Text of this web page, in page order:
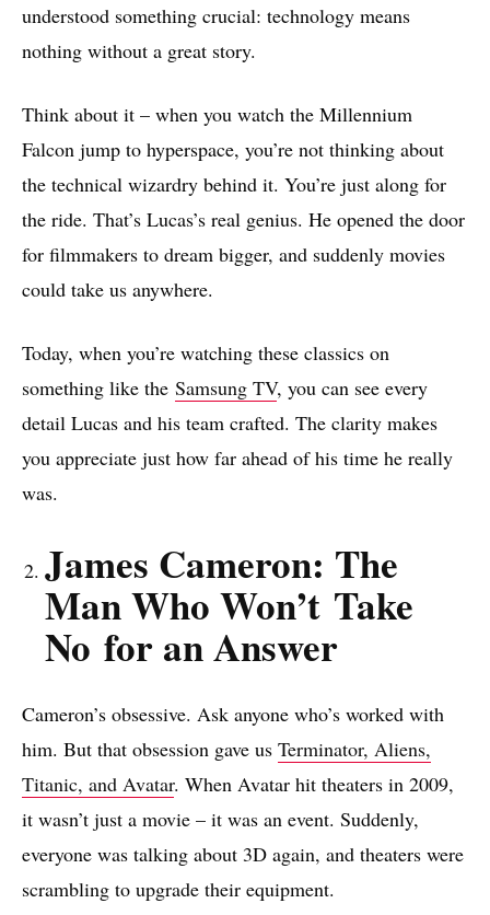
understood something crucial: technology means
nothing without a great story.
Think about it – when you watch the Millennium
Falcon jump to hyperspace, you’re not thinking about
the technical wizardry behind it. You’re just along for
the ride. That’s Lucas’s real genius. He opened the door
for filmmakers to dream bigger, and suddenly movies
could take us anywhere.
Today, when you’re watching these classics on
something like the Samsung TV, you can see every
detail Lucas and his team crafted. The clarity makes
you appreciate just how far ahead of his time he really
was.
James Cameron: The
Man Who Won’t Take
No for an Answer
Cameron’s obsessive. Ask anyone who’s worked with
him. But that obsession gave us Terminator, Aliens,
Titanic, and Avatar. When Avatar hit theaters in 2009,
it wasn’t just a movie – it was an event. Suddenly,
everyone was talking about 3D again, and theaters were
scrambling to upgrade their equipment.